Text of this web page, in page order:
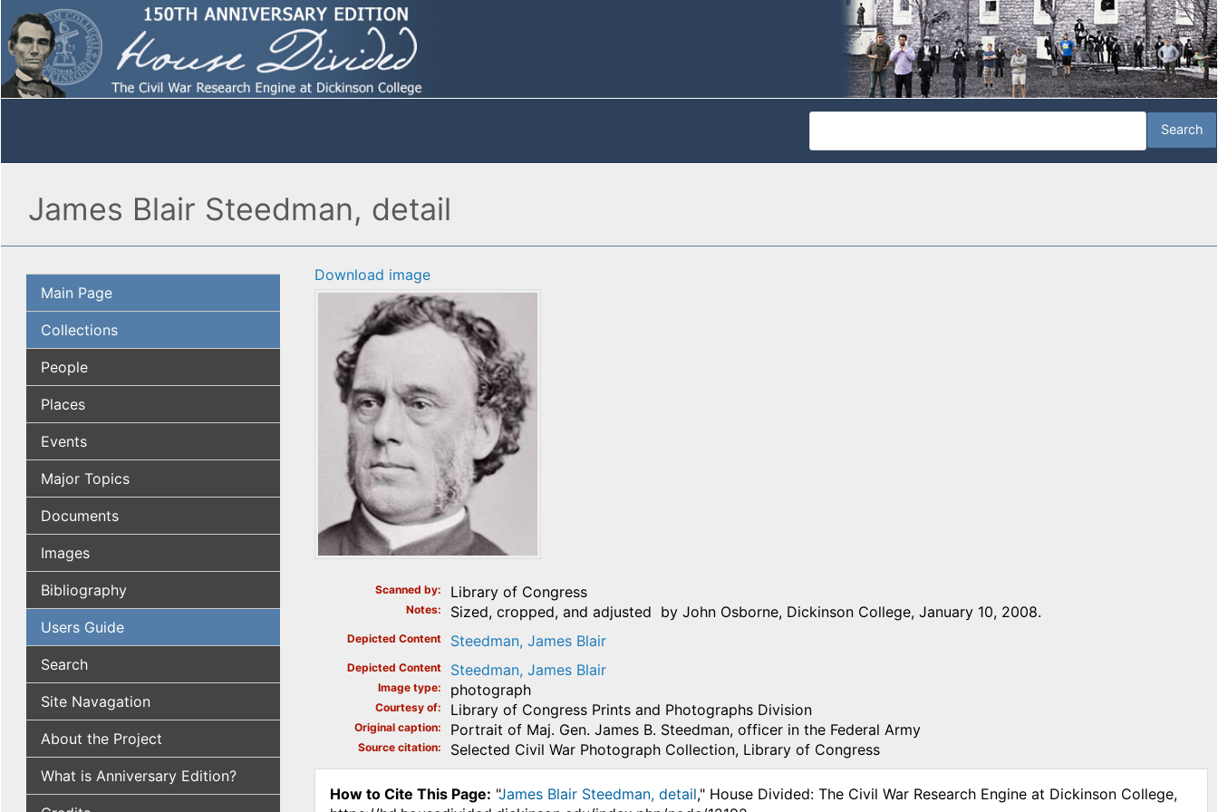
James Blair Steedman, detail
Main Page
Collections
People
Places
Events
Major Topics
Documents
Images
Bibliography
Users Guide
Search
Site Navagation
About the Project
What is Anniversary Edition?
Download image
Scanned by Library of Congress
Notes Sized, cropped, and adjusted by John Osborne, Dickinson College, January 10, 2008.
Depicted Content Steedman, James Blair
Depicted Content Steedman, James Blair
Image type photograph
Courtesy of Library of Congress Prints and Photographs Division
Original caption Portrait of Maj. Gen. James B. Steedman, officer in the Federal Army
Source citation Selected Civil War Photograph Collection, Library of Congress
How to Cite This Page: "James Blair Steedman, detail," House Divided: The Civil War Research Engine at Dickinson College,